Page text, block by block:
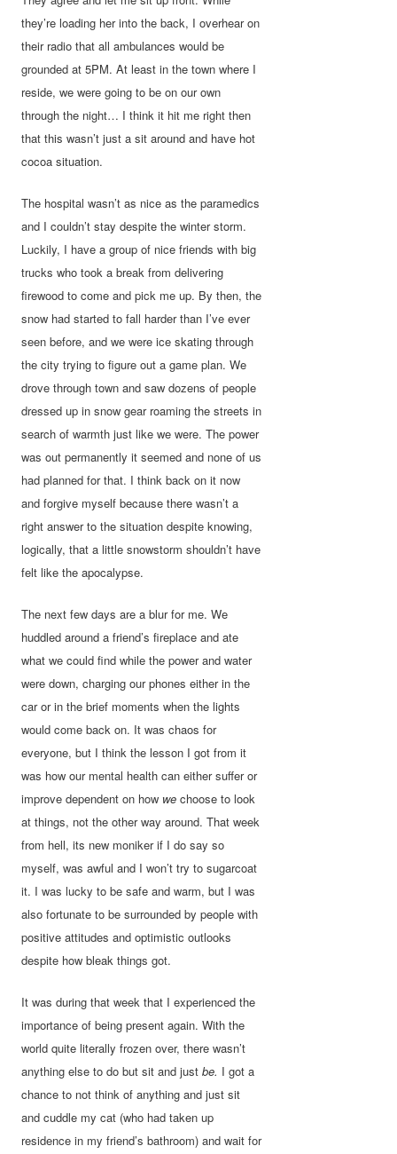
they’re loading her into the back, I overhear on
their radio that all ambulances would be
grounded at 5PM. At least in the town where I
reside, we were going to be on our own
through the night… I think it hit me right then
that this wasn’t just a sit around and have hot
cocoa situation.
The hospital wasn’t as nice as the paramedics
and I couldn’t stay despite the winter storm.
Luckily, I have a group of nice friends with big
trucks who took a break from delivering
firewood to come and pick me up. By then, the
snow had started to fall harder than I’ve ever
seen before, and we were ice skating through
the city trying to figure out a game plan. We
drove through town and saw dozens of people
dressed up in snow gear roaming the streets in
search of warmth just like we were. The power
was out permanently it seemed and none of us
had planned for that. I think back on it now
and forgive myself because there wasn’t a
right answer to the situation despite knowing,
logically, that a little snowstorm shouldn’t have
felt like the apocalypse.
The next few days are a blur for me. We
huddled around a friend’s fireplace and ate
what we could find while the power and water
were down, charging our phones either in the
car or in the brief moments when the lights
would come back on. It was chaos for
everyone, but I think the lesson I got from it
was how our mental health can either suffer or
improve dependent on how wechoose to look
at things, not the other way around. That week
from hell, its new moniker if I do say so
myself, was awful and I won’t try to sugarcoat
it. I was lucky to be safe and warm, but I was
also fortunate to be surrounded by people with
positive attitudes and optimistic outlooks
despite how bleak things got.
It was during that week that I experienced the
importance of being present again. With the
world quite literally frozen over, there wasn’t
anything else to do but sit and justbe. I got a
chance to not think of anything and just sit
and cuddle my cat (who had taken up
residence in my friend’s bathroom) and wait for